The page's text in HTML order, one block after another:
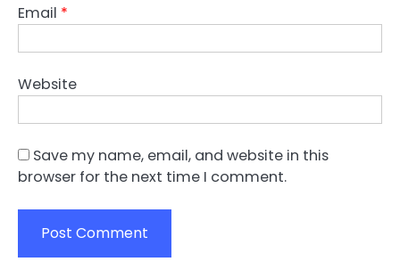
Email *
Website
Save my name, email, and website in this
browser for the next time I comment.